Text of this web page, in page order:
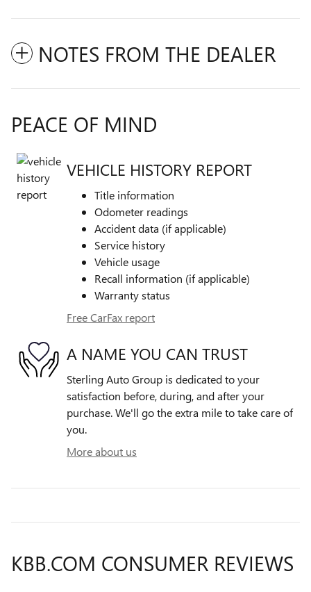
NOTES FROM THE DEALER
PEACE OF MIND
VEHICLE HISTORY REPORT
Title information
Odometer readings
Accident data (if applicable)
Service history
Vehicle usage
Recall information (if applicable)
Warranty status
Free CarFax report
A NAME YOU CAN TRUST
Sterling Auto Group is dedicated to your
satisfaction before, during, and after your
purchase. We'll go the extra mile to take care of
you.
More about us
KBB.COM CONSUMER REVIEWS